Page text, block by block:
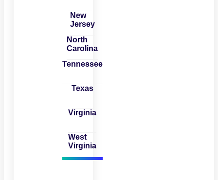
New
Jersey
North
Carolina
Tennessee
Texas
Virginia
West
Virginia